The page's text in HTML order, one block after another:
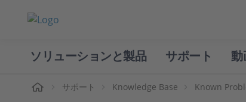
ソリューションと製品 サポート 動
サポート Knowledge Base Known